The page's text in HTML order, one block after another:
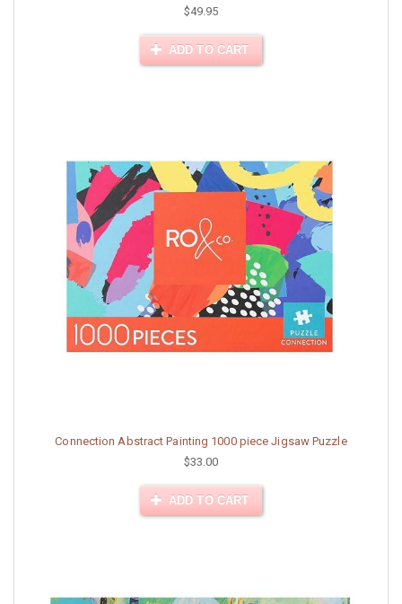
$49.95
ADD TO CART
Connection Abstract Painting 1000 piece Jigsaw Puzzle
$33.00
ADD TO CART